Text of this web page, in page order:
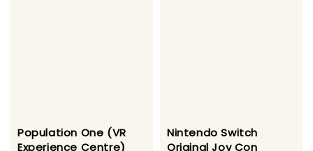
Population One (VR
Experience Centre)
Nintendo Switch
Original Joy Con